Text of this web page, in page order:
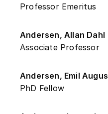
Professor Emeritus
Andersen, Allan Dahl
Associate Professor
Andersen, Emil
PhD Fellow